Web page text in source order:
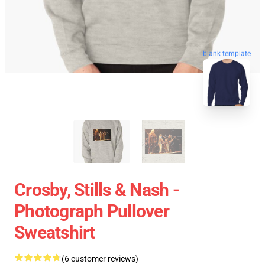
blank template
Crosby, Stills & Nash -
Photograph Pullover
Sweatshirt
(6 customer reviews)